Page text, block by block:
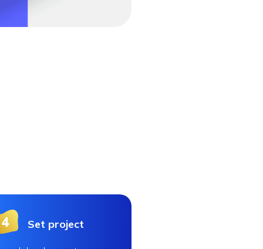
Set project